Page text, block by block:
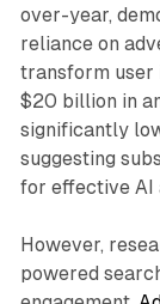
over-year,
reliance on
transform user
$20 billion in
significantly
suggesting
for effective AI
However,
powered